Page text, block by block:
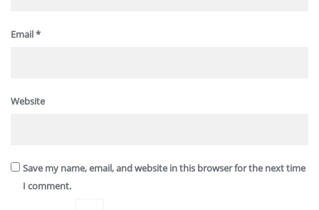
Email*
Website
Save my name, email, and website in this browser for the next time
I comment.